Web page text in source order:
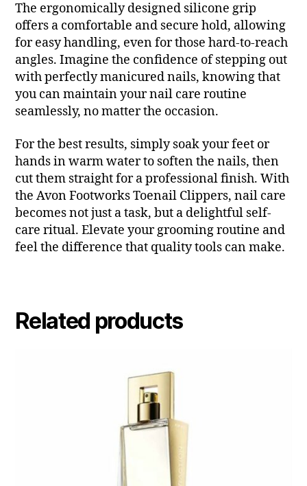
The ergonomically designed silicone grip
offers a comfortable and secure hold, allowing
for easy handling, even for those hard-to-reach
angles. Imagine the confidence of stepping out
with perfectly manicured nails, knowing that
you can maintain your nail care routine
seamlessly, no matter the occasion.
For the best results, simply soak your feet or
hands in warm water to soften the nails, then
cut them straight for a professional finish. With
the Avon Footworks Toenail Clippers, nail care
becomes not just a task, but a delightful self-
care ritual. Elevate your grooming routine and
feel the difference that quality tools can make.
Related products